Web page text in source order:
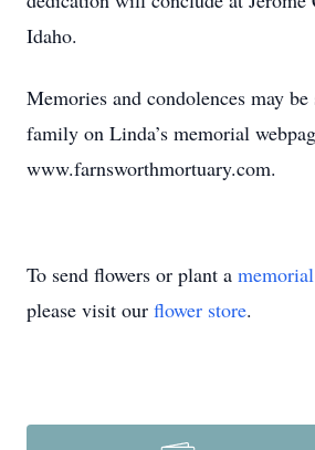
Idaho.
Memories and condolences may
family on Linda’s memorial
www.farnsworthmortuary.com.
To send flowers or plant a
please visit our flower store.